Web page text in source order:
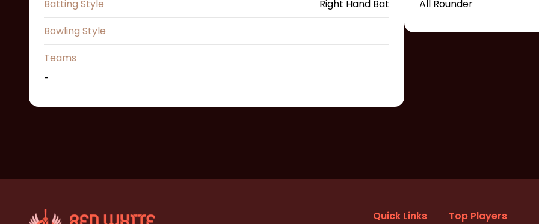
Batting Style
Right Hand Bat
Bowling Style
Teams
-
All Rounder
Quick Links
Top Players